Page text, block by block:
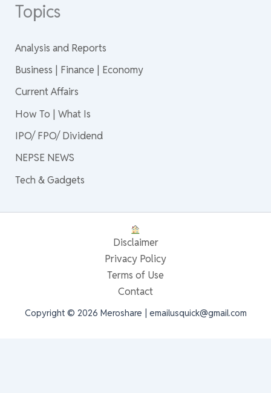
Topics
Analysis and Reports
Business | Finance | Economy
Current Affairs
How To | What Is
IPO/ FPO/ Dividend
NEPSE NEWS
Tech & Gadgets
Disclaimer
Privacy Policy
Terms of Use
Contact
Copyright © 2026 Meroshare | emailusquick@gmail.com